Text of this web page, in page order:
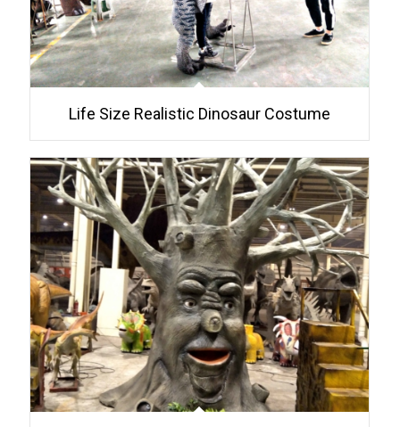
Life Size Realistic Dinosaur Costume